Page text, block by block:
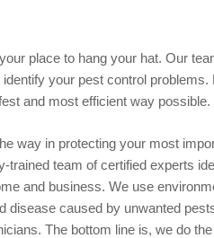
place to hang your hat. Our
your pest control problems.
and most efficient way possible.
way in protecting your most
trained team of certified experts
and business. We use
disease caused by unwanted
The bottom line is, we do